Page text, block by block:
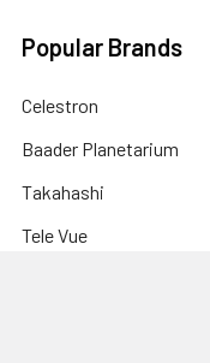
Popular Brands
Celestron
Baader Planetarium
Takahashi
Tele Vue